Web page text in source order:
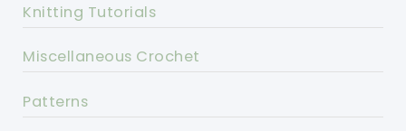
Knitting Tutorials
Miscellaneous Crochet
Patterns